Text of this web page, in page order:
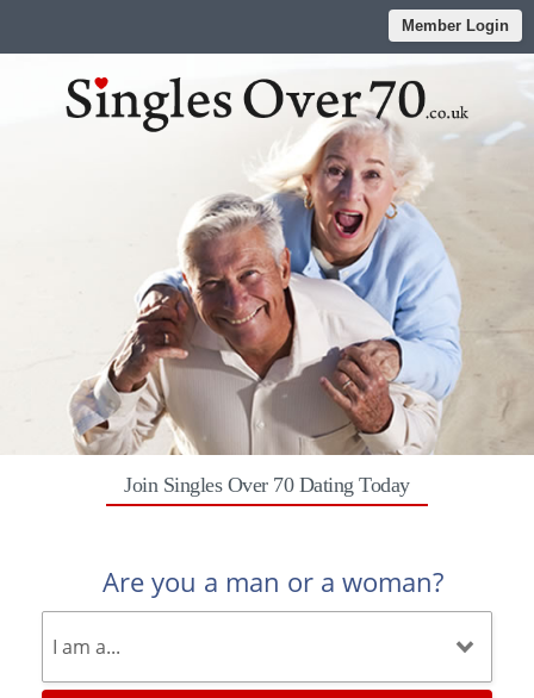
Member Login
Join Singles Over 70 Dating Today
Are you a man or a woman?